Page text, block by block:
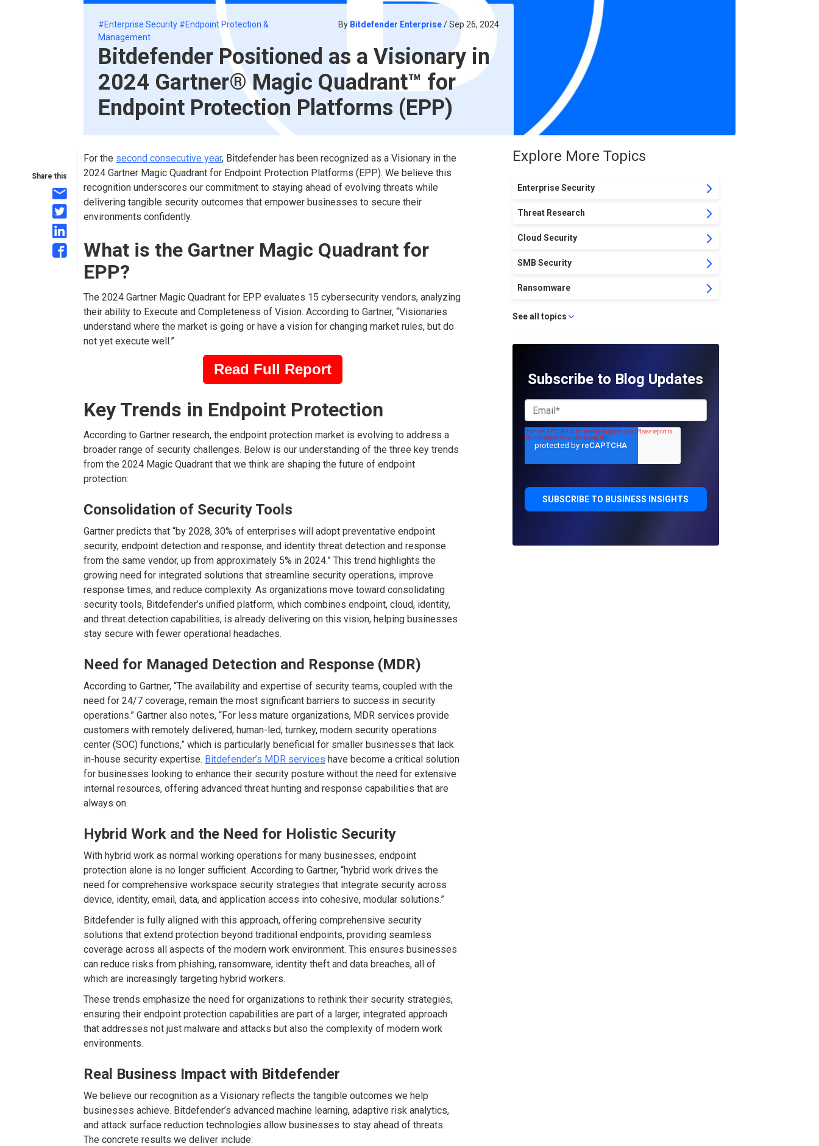
#Enterprise Security #Endpoint Protection &
Management
By Bitdefender Enterprise/ Sep 26, 2024
Bitdefender Positioned as a Visionary in
2024 Gartner® Magic Quadrant™ for
Endpoint Protection Platforms (EPP)
Share this
For the second consecutive year, Bitdefender has been recognized as a Visionary in the
2024 Gartner Magic Quadrant for Endpoint Protection Platforms (EPP). We believe this
recognition underscores our commitment to staying ahead of evolving threats while
delivering tangible security outcomes that empower businesses to secure their
environments confidently.
What is the Gartner Magic Quadrant for
EPP?
The 2024 Gartner Magic Quadrant for EPP evaluates 15 cybersecurity vendors, analyzing
their ability to Execute and Completeness of Vision. According to Gartner, “Visionaries
understand where the market is going or have a vision for changing market rules, but do
not yet execute well.”
Read Full Report
Key Trends in Endpoint Protection
According to Gartner research, the endpoint protection market is evolving to address a
broader range of security challenges. Below is our understanding of the three key trends
from the 2024 Magic Quadrant that we think are shaping the future of endpoint
protection:
Consolidation of Security Tools
Gartner predicts that “by 2028, 30% of enterprises will adopt preventative endpoint
security, endpoint detection and response, and identity threat detection and response
from the same vendor, up from approximately 5% in 2024.” This trend highlights the
growing need for integrated solutions that streamline security operations, improve
response times, and reduce complexity. As organizations move toward consolidating
security tools, Bitdefender’s unified platform, which combines endpoint, cloud, identity,
and threat detection capabilities, is already delivering on this vision, helping businesses
stay secure with fewer operational headaches.
Need for Managed Detection and Response (MDR)
According to Gartner, “The availability and expertise of security teams, coupled with the
need for 24/7 coverage, remain the most significant barriers to success in security
operations.” Gartner also notes, “For less mature organizations, MDR services provide
customers with remotely delivered, human-led, turnkey, modern security operations
center (SOC) functions,” which is particularly beneficial for smaller businesses that lack
in-house security expertise. Bitdefender’s MDR services have become a critical solution
for businesses looking to enhance their security posture without the need for extensive
internal resources, offering advanced threat hunting and response capabilities that are
always on.
Hybrid Work and the Need for Holistic Security
With hybrid work as normal working operations for many businesses, endpoint
protection alone is no longer sufficient. According to Gartner, “hybrid work drives the
need for comprehensive workspace security strategies that integrate security across
device, identity, email, data, and application access into cohesive, modular solutions.”
Bitdefender is fully aligned with this approach, offering comprehensive security
solutions that extend protection beyond traditional endpoints, providing seamless
coverage across all aspects of the modern work environment. This ensures businesses
can reduce risks from phishing, ransomware, identity theft and data breaches, all of
which are increasingly targeting hybrid workers.
These trends emphasize the need for organizations to rethink their security strategies,
ensuring their endpoint protection capabilities are part of a larger, integrated approach
that addresses not just malware and attacks but also the complexity of modern work
environments.
Real Business Impact with Bitdefender
We believe our recognition as a Visionary reflects the tangible outcomes we help
businesses achieve. Bitdefender’s advanced machine learning, adaptive risk analytics,
and attack surface reduction technologies allow businesses to stay ahead of threats.
The concrete results we deliver include:
Explore More Topics
Enterprise Security
Threat Research
Cloud Security
SMB Security
Ransomware
See all topics
Subscribe to Blog Updates